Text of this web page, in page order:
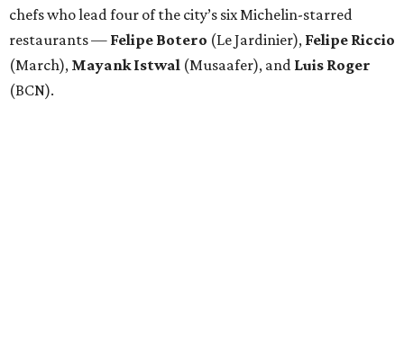
chefs who lead four of the city’s six Michelin-starred
restaurants — Felipe Botero (Le Jardinier), Felipe Riccio
(March), Mayank Istwal (Musaafer), and Luis Roger
(BCN).